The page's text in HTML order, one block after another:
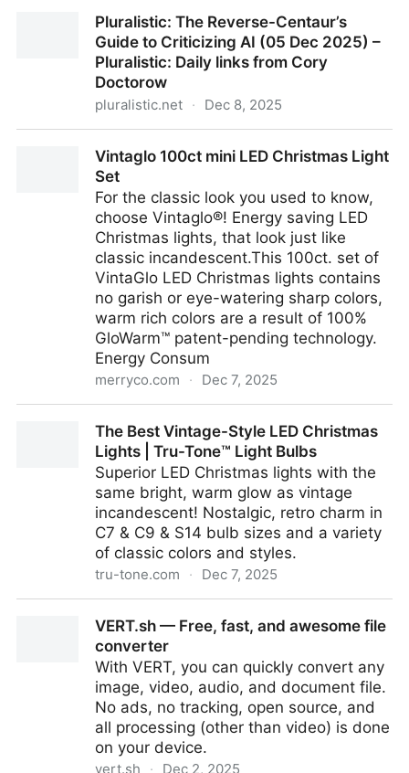
Pluralistic: The Reverse-Centaur’s
Guide to Criticizing AI (05 Dec 2025) –
Pluralistic: Daily links from Cory
Doctorow
pluralistic.net · Dec 8, 2025
AI (05 Dec 2025) – Pluralistic: Daily links from Cory
Vintaglo 100ct mini LED Christmas Light
Set
For the classic look you used to know,
choose Vintaglo®! Energy saving LED
Christmas lights, that look just like
classic incandescent.This 100ct. set of
VintaGlo LED Christmas lights contains
no garish or eye-watering sharp colors,
warm rich colors are a result of 100%
GloWarm™ patent-pending technology.
Energy Consum
merryco.com · Dec 7, 2025
The Best Vintage-Style LED Christmas
Lights | Tru-Tone™ Light Bulbs
Superior LED Christmas lights with the
same bright, warm glow as vintage
incandescent! Nostalgic, retro charm in
C7 & C9 & S14 bulb sizes and a variety
of classic colors and styles.
tru-tone.com · Dec 7, 2025
Tone™ Light BulbsVERT.sh — Free, fast, and awesome file
converter
With VERT, you can quickly convert any
image, video, audio, and document file.
No ads, no tracking, open source, and
all processing (other than video) is done
on your device.
vert.sh · Dec 2, 2025